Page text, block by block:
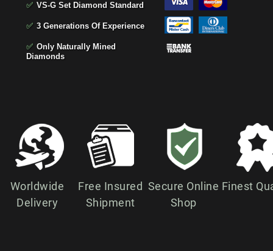
✅ VS-G Set Diamond Standard
✅ 3 Generations Of Experience
✅ Only Naturally Mined
Diamonds
Worldwide
Delivery
Free Insured
Shipment
Secure Online
Shop
Finest